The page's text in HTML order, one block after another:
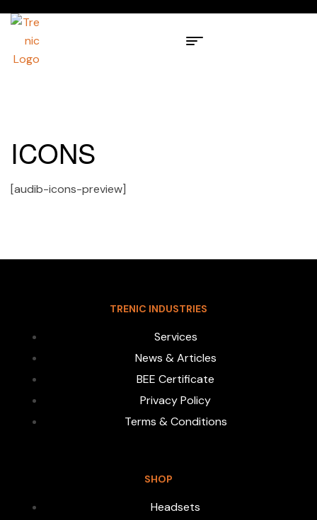
ICONS
[audib-icons-preview]
TRENIC INDUSTRIES
Services
News & Articles
BEE Certificate
Privacy Policy
Terms & Conditions
SHOP
Headsets